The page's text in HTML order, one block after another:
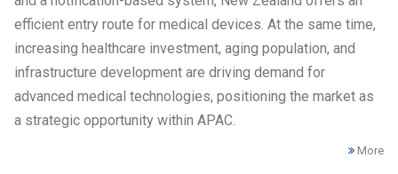
efficient entry route for medical devices. At the same time,
increasing healthcare investment, aging population, and
infrastructure development are driving demand for
advanced medical technologies, positioning the market as
a strategic opportunity within APAC.
More